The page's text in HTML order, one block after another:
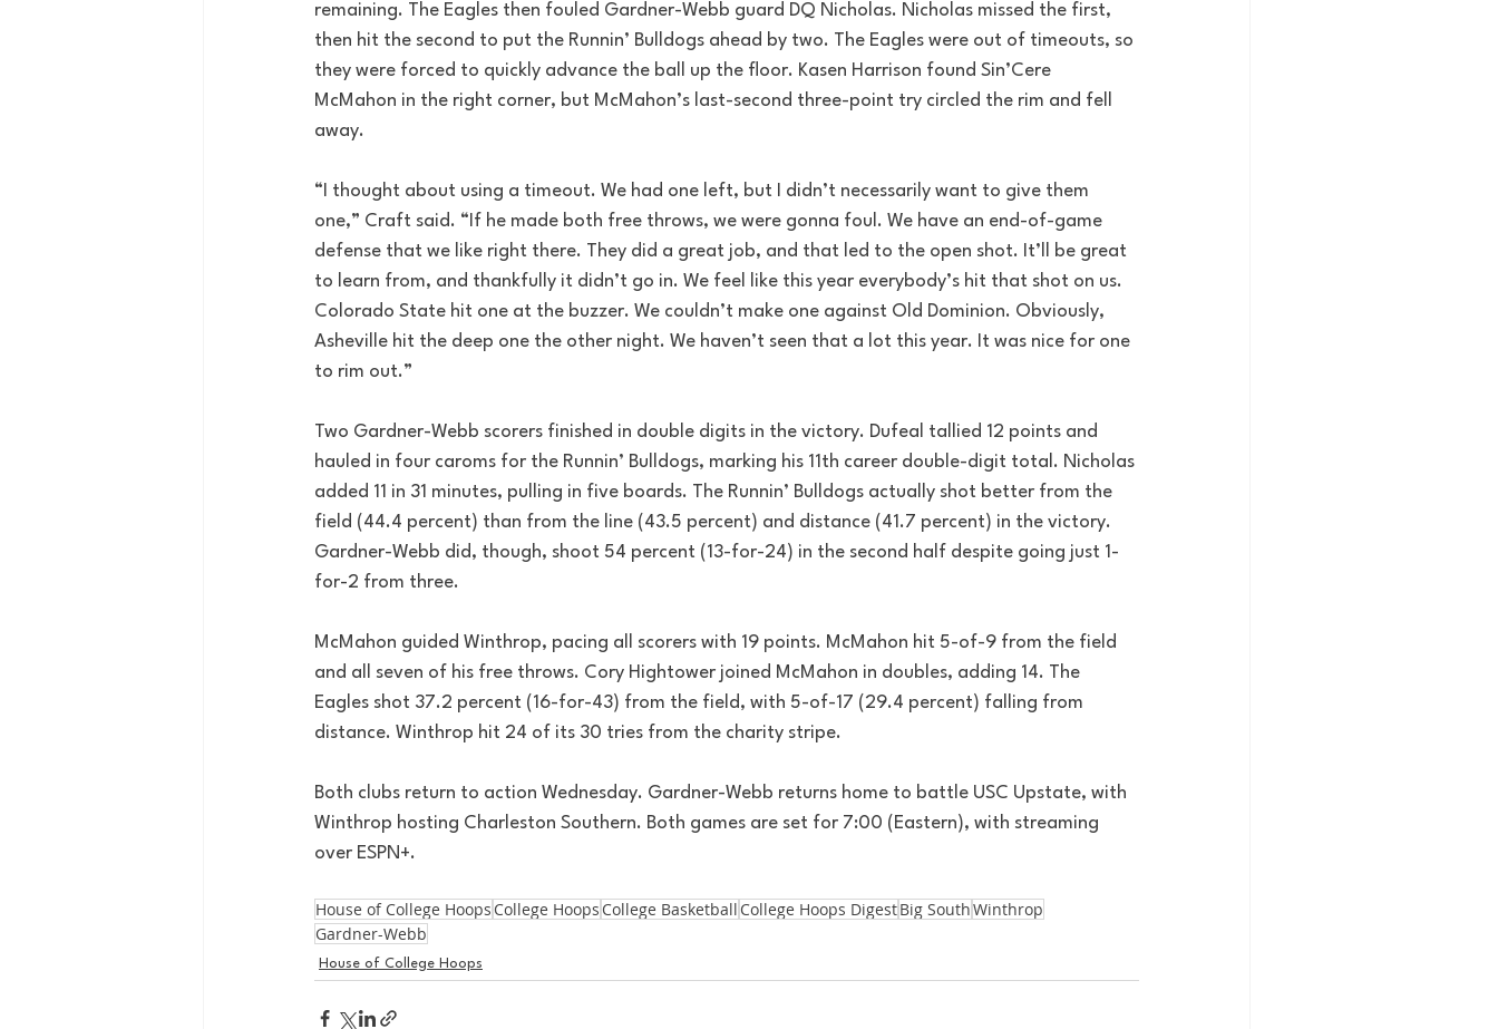
remaining. The Eagles then fouled Gardner-Webb guard DQ Nicholas. Nicholas missed the first,
then hit the second to put the Runnin’ Bulldogs ahead by two. The Eagles were out of timeouts, so
they were forced to quickly advance the ball up the floor. Kasen Harrison found Sin’Cere
McMahon in the right corner, but McMahon’s last-second three-point try circled the rim and fell
away.
“I thought about using a timeout. We had one left, but I didn’t necessarily want to give them
one,” Craft said. “If he made both free throws, we were gonna foul. We have an end-of-game
defense that we like right there. They did a great job, and that led to the open shot. It’ll be great
to learn from, and thankfully it didn’t go in. We feel like this year everybody’s hit that shot on us.
Colorado State hit one at the buzzer. We couldn’t make one against Old Dominion. Obviously,
Asheville hit the deep one the other night. We haven’t seen that a lot this year. It was nice for one
to rim out.”
Two Gardner-Webb scorers finished in double digits in the victory. Dufeal tallied 12 points and
hauled in four caroms for the Runnin’ Bulldogs, marking his 11th career double-digit total. Nicholas
added 11 in 31 minutes, pulling in five boards. The Runnin’ Bulldogs actually shot better from the
field (44.4 percent) than from the line (43.5 percent) and distance (41.7 percent) in the victory.
Gardner-Webb did, though, shoot 54 percent (13-for-24) in the second half despite going just 1-
for-2 from three.
McMahon guided Winthrop, pacing all scorers with 19 points. McMahon hit 5-of-9 from the field
and all seven of his free throws. Cory Hightower joined McMahon in doubles, adding 14. The
Eagles shot 37.2 percent (16-for-43) from the field, with 5-of-17 (29.4 percent) falling from
distance. Winthrop hit 24 of its 30 tries from the charity stripe.
Both clubs return to action Wednesday. Gardner-Webb returns home to battle USC Upstate, with
Winthrop hosting Charleston Southern. Both games are set for 7:00 (Eastern), with streaming
over ESPN+.
House of College Hoops College Hoops College Basketball College Hoops DigestBig SouthWinthrop
Gardner-Webb
House of College Hoops